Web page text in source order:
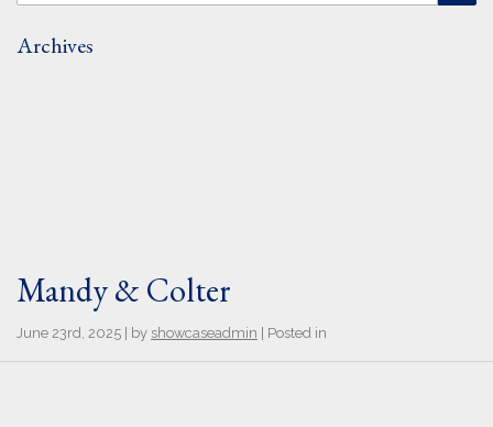
Archives
Mandy & Colter
June 23rd, 2025 | by showcaseadmin | Posted in